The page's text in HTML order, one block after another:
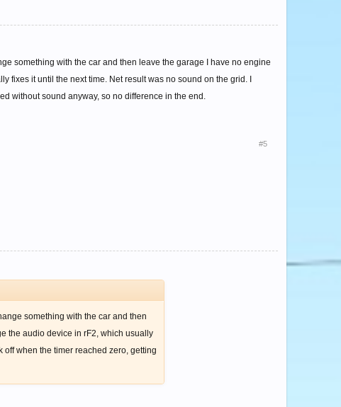
something with the car and then leave the garage I have no engine
fixes it until the next time. Net result was no sound on the grid. I
without sound anyway, so no difference in the end.
#5
something with the car and then
the audio device in rF2, which usually
when the timer reached zero, getting